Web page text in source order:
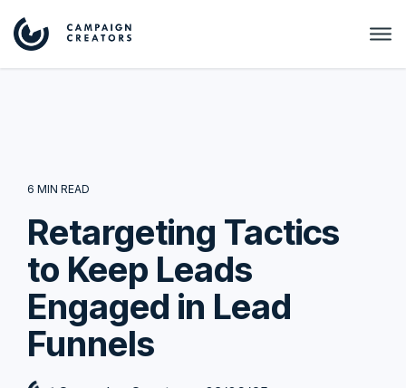
6 MIN READ
Retargeting Tactics
to Keep Leads
Engaged in Lead
Funnels